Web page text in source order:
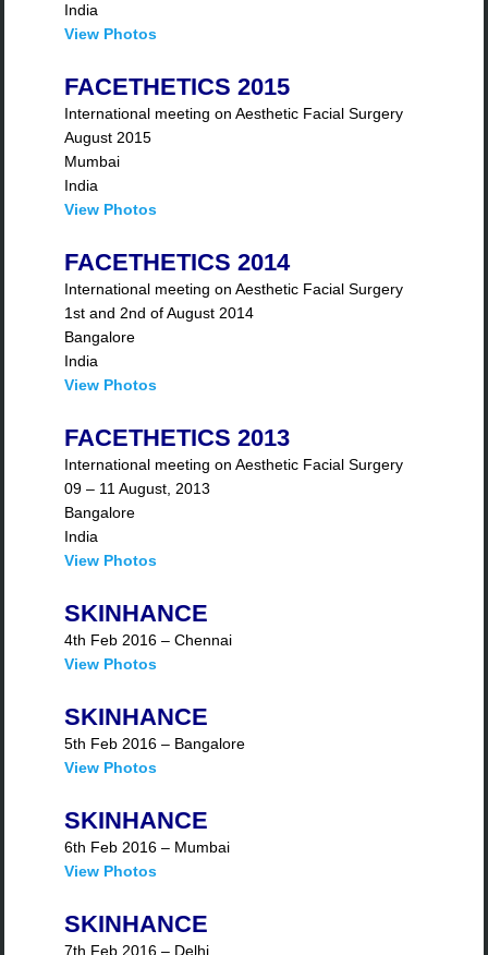
India
View Photos
FACETHETICS 2015
International meeting on Aesthetic Facial Surgery
August 2015
Mumbai
India
View Photos
FACETHETICS 2014
International meeting on Aesthetic Facial Surgery
1st and 2nd of August 2014
Bangalore
India
View Photos
FACETHETICS 2013
International meeting on Aesthetic Facial Surgery
09 – 11 August, 2013
Bangalore
India
View Photos
SKINHANCE
4th Feb 2016 – Chennai
View Photos
SKINHANCE
5th Feb 2016 – Bangalore
View Photos
SKINHANCE
6th Feb 2016 – Mumbai
View Photos
SKINHANCE
7th Feb 2016 – Delhi